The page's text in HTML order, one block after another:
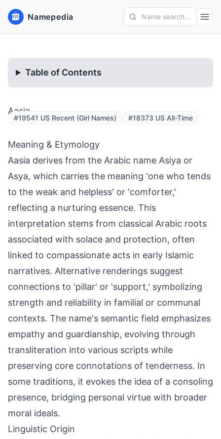
Namepedia Name search...
Table of Contents
Aasia
#19541 US Recent (Girl Names) #18373 US All-Time
Meaning & Etymology
Aasia derives from the Arabic name Asiya or
Asya, which carries the meaning 'one who tends
to the weak and helpless' or 'comforter,'
reflecting a nurturing essence. This
interpretation stems from classical Arabic roots
associated with solace and protection, often
linked to compassionate acts in early Islamic
narratives. Alternative renderings suggest
connections to 'pillar' or 'support,' symbolizing
strength and reliability in familial or communal
contexts. The name's semantic field emphasizes
empathy and guardianship, evolving through
transliteration into various scripts while
preserving core connotations of tenderness. In
some traditions, it evokes the idea of a consoling
presence, bridging personal virtue with broader
moral ideals.
Linguistic Origin